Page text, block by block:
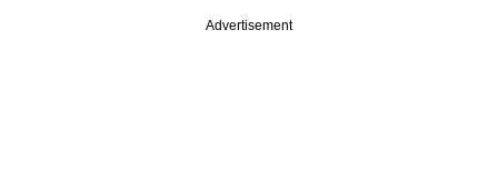
Advertisement